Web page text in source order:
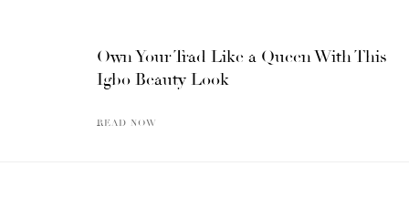
Own Your Trad Like a Queen With This
Igbo Beauty Look
READ NOW